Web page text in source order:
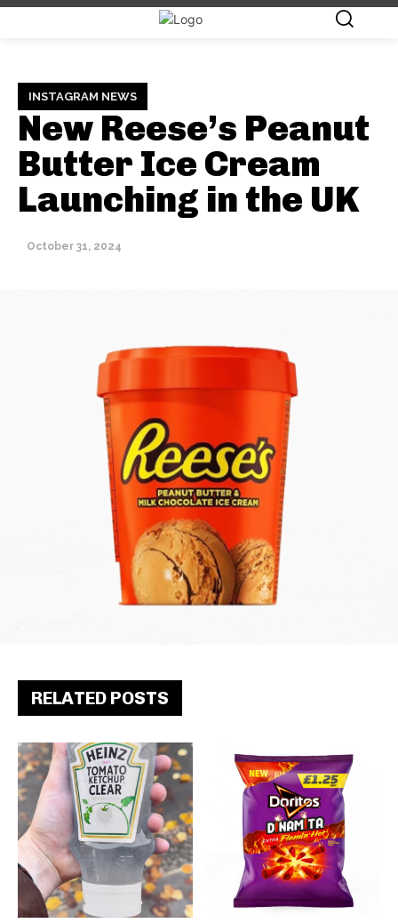
INSTAGRAM NEWS
New Reese’s Peanut
Butter Ice Cream
Launching in the UK
October 31, 2024
RELATED POSTS